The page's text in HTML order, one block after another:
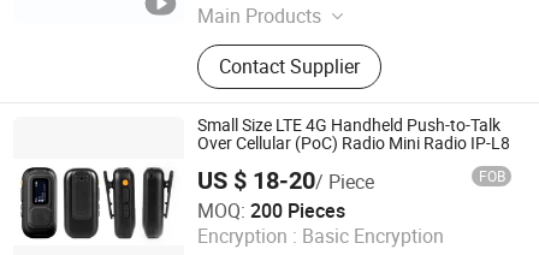
Main Products
Walkie-Talkie, Motorola Walkie
Talkie, Hytera, Tyt, Beifeng,
Quansheng, Zyt, Chengnuo, Tongyu
Contact Supplier
Small Size LTE 4G Handheld Push-to-Talk
Over Cellular (PoC) Radio Mini Radio IP-L8
US $ 18-20/ Piece FOB
MOQ: 200 Pieces
Encryption : Basic Encryption
Tyt Electronics Co., Ltd.
Fujian , China Since 2024